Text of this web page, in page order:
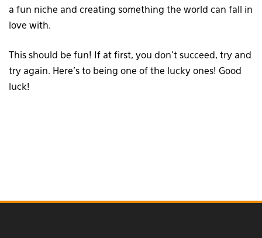
a fun niche and creating something the world can fall in
love with.
This should be fun! If at first, you don’t succeed, try and
try again. Here’s to being one of the lucky ones! Good
luck!